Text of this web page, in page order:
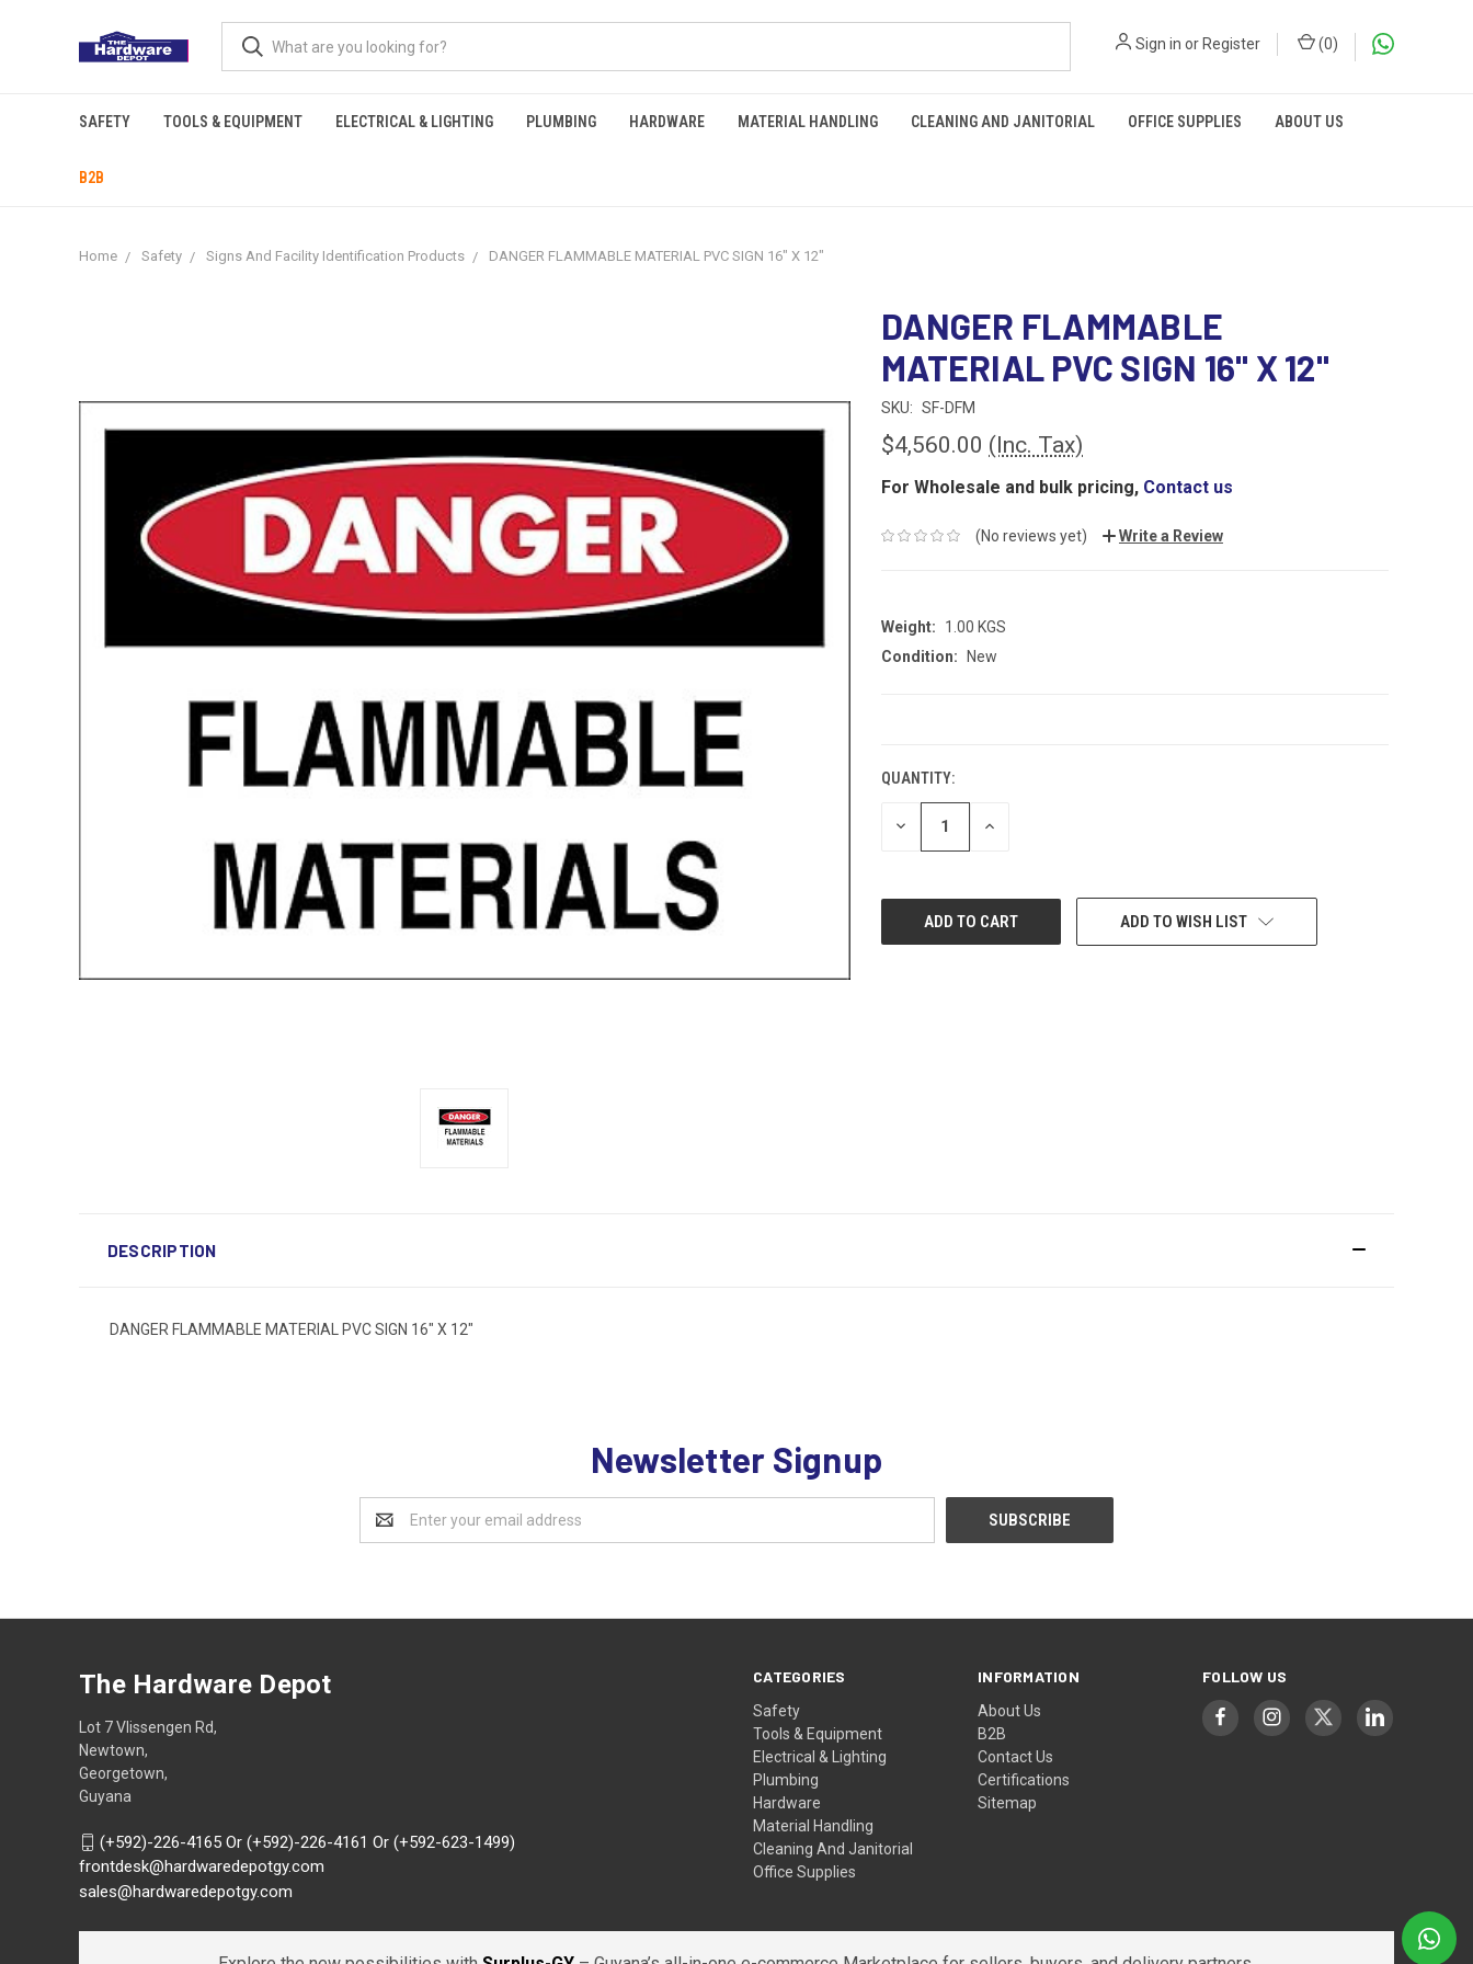
Sign in orRegister (0)
SAFETY TOOLS & EQUIPMENT ELECTRICAL & LIGHTING PLUMBING HARDWARE MATERIAL HANDLING CLEANING AND JANITORIAL OFFICE SUPPLIES ABOUT US
B2B
Home Safety Signs And Facility Identification Products DANGER FLAMMABLE MATERIAL PVC SIGN 16" X 12"
DANGER FLAMMABLE
MATERIAL PVC SIGN 16" X 12"
SKU: SF-DFM
$4,560.00 (Inc. Tax)
For Wholesale and bulk pricing, Contact us
(No reviews yet) Write a Review
Weight:
1.00 KGS
Condition:
New
QUANTITY:
DECREASE INCREASE
ADD TO WISH LIST
DESCRIPTION
DANGER FLAMMABLE MATERIAL PVC SIGN 16" X 12"
Newsletter Signup
Address
CATEGORIES
Safety
Tools & Equipment
Electrical & Lighting
Plumbing
Hardware
Material Handling
Cleaning And Janitorial
Office Supplies
INFORMATION
About Us
B2B
Contact Us
Certifications
Sitemap
FOLLOW US
The Hardware Depot
Lot 7 Vlissengen Rd,
Newtown,
Georgetown,
Guyana
(+592)-226-4165 Or (+592)-226-4161 Or (+592-623-1499)
frontdesk@hardwaredepotgy.com
sales@hardwaredepotgy.com